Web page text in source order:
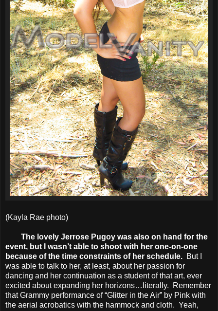
(Kayla Rae photo)
The lovely Jerrose Pugoy was also on hand for the
event, but I wasn’t able to shoot with her one-on-one
because of the time constraints of her schedule. But I
was able to talk to her, at least, about her passion for
dancing and her continuation as a student of that art, ever
excited about expanding her horizons…literally. Remember
that Grammy performance of “Glitter in the Air” by Pink with
the aerial acrobatics with the hammock and cloth. Yeah,